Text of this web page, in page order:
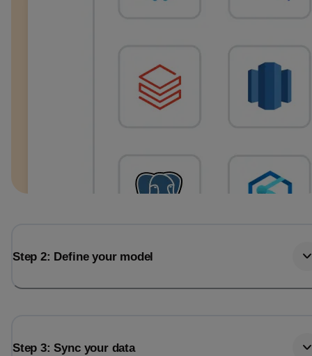
Step 2: Define your model
Step 3: Sync your data